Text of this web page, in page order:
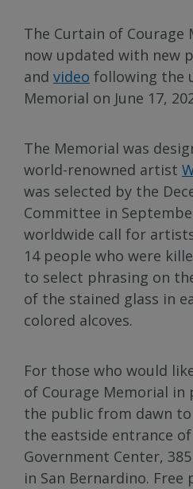
The Curtain of Courage
now updated with new
and video following the
Memorial on June 17,
The Memorial was
world-renowned artist
was selected by the
Committee in
worldwide call for
14 people who were
to select phrasing on
of the stained glass in
colored alcoves.
For those who would
of Courage Memorial
the public from dawn
the eastside entrance
Government Center,
in San Bernardino. Free